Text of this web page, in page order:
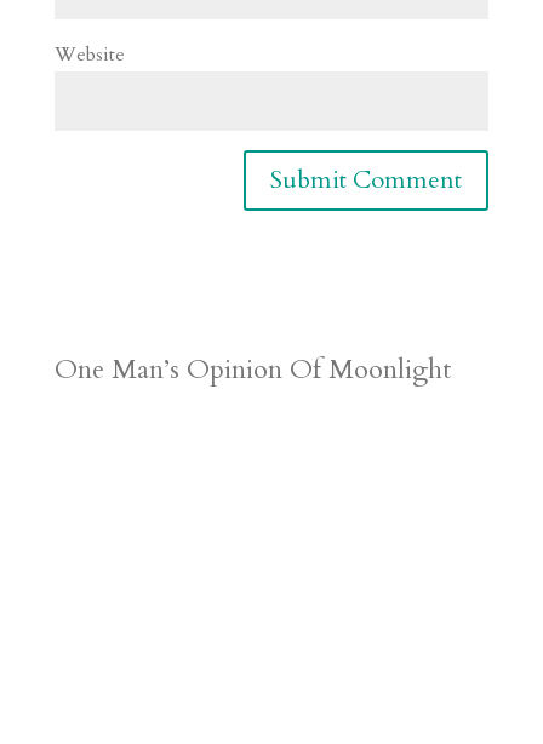
Website
One Man’s Opinion Of Moonlight